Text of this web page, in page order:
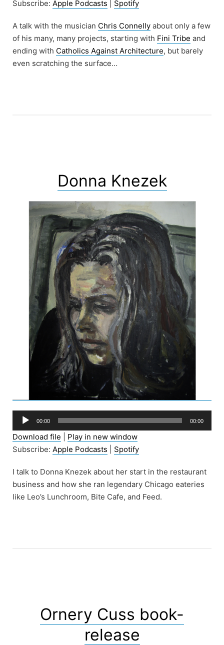
Subscribe: Apple Podcasts Spotify
A talk with the musician Chris Connelly about only a few
of his many, many projects, starting with Fini Tribe and
ending with Catholics Against Architecture, but barely
even scratching the surface…
Donna Knezek
Audio
Player
00:00 00:00
Download file
Play in new window
Subscribe: Apple Podcasts Spotify
I talk to Donna Knezek about her start in the restaurant
business and how she ran legendary Chicago eateries
like Leo’s Lunchroom, Bite Cafe, and Feed.
Ornery Cuss book-
release